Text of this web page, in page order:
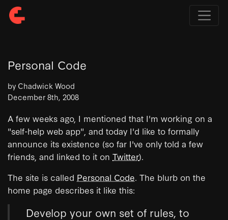
Personal Code
by Chadwick Wood
December 8th, 2008
A few weeks ago, I mentioned that I'm working on a
"self-help web app", and today I'd like to formally
announce its existence (so far I've only told a few
friends, and linked to it on Twitter).
The site is called Personal Code. The blurb on the
home page describes it like this:
Develop your own set of rules, to